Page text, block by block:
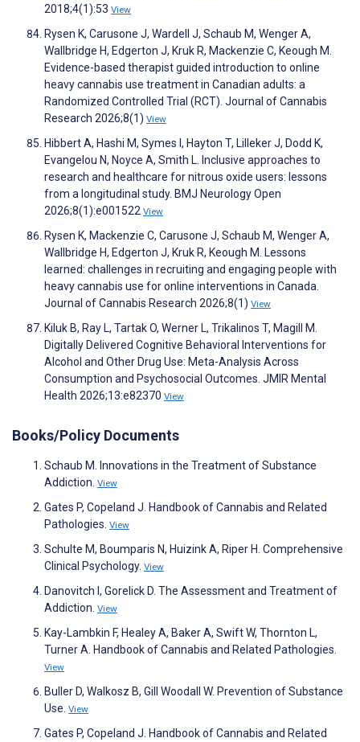
2018;4(1):53 View
Rysen K, Carusone J, Wardell J, Schaub M, Wenger A,
Wallbridge H, Edgerton J, Kruk R, Mackenzie C, Keough M.
Evidence-based therapist guided introduction to online
heavy cannabis use treatment in Canadian adults: a
Randomized Controlled Trial (RCT). Journal of Cannabis
Research 2026;8(1) View
Hibbert A, Hashi M, Symes I, Hayton T, Lilleker J, Dodd K,
Evangelou N, Noyce A, Smith L. Inclusive approaches to
research and healthcare for nitrous oxide users: lessons
from a longitudinal study. BMJ Neurology Open
2026;8(1):e001522 View
Rysen K, Mackenzie C, Carusone J, Schaub M, Wenger A,
Wallbridge H, Edgerton J, Kruk R, Keough M. Lessons
learned: challenges in recruiting and engaging people with
heavy cannabis use for online interventions in Canada.
Journal of Cannabis Research 2026;8(1) View
Kiluk B, Ray L, Tartak O, Werner L, Trikalinos T, Magill M.
Digitally Delivered Cognitive Behavioral Interventions for
Alcohol and Other Drug Use: Meta-Analysis Across
Consumption and Psychosocial Outcomes. JMIR Mental
Health 2026;13:e82370 View
Books/Policy Documents
Schaub M. Innovations in the Treatment of Substance
Addiction. View
Gates P, Copeland J. Handbook of Cannabis and Related
Pathologies. View
Schulte M, Boumparis N, Huizink A, Riper H. Comprehensive
Clinical Psychology. View
Danovitch I, Gorelick D. The Assessment and Treatment of
Addiction. View
Kay-Lambkin F, Healey A, Baker A, Swift W, Thornton L,
Turner A. Handbook of Cannabis and Related Pathologies.
View
Buller D, Walkosz B, Gill Woodall W. Prevention of Substance
Use. View
Gates P, Copeland J. Handbook of Cannabis and Related